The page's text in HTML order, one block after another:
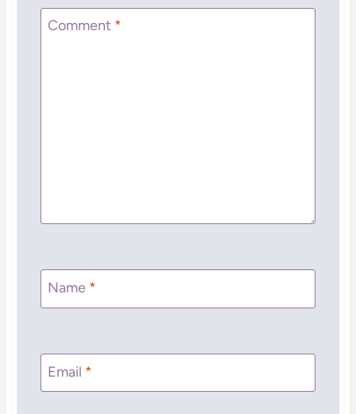
Comment *
Name *
Email *